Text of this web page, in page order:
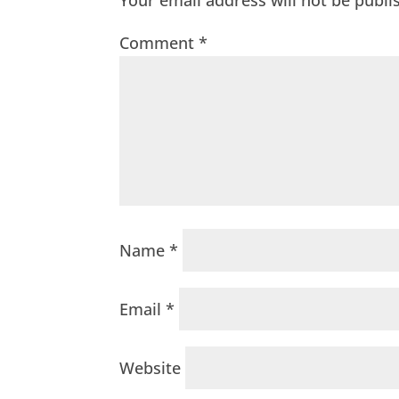
Comment*
Name*
Email*
Website